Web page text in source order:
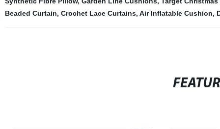
Beaded Curtain, Crochet Lace Curtains, Air Inflatable Cushion,